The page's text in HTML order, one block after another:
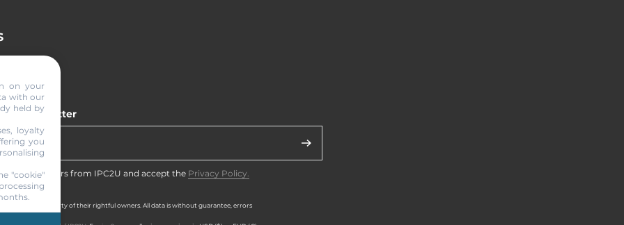
newsletter
newsletters from IPC2U and accept the Privacy Policy.
brands are property of their rightful owners. All data is without guarantee, errors
on your
with our
held by
loyalty
you
"cookie"